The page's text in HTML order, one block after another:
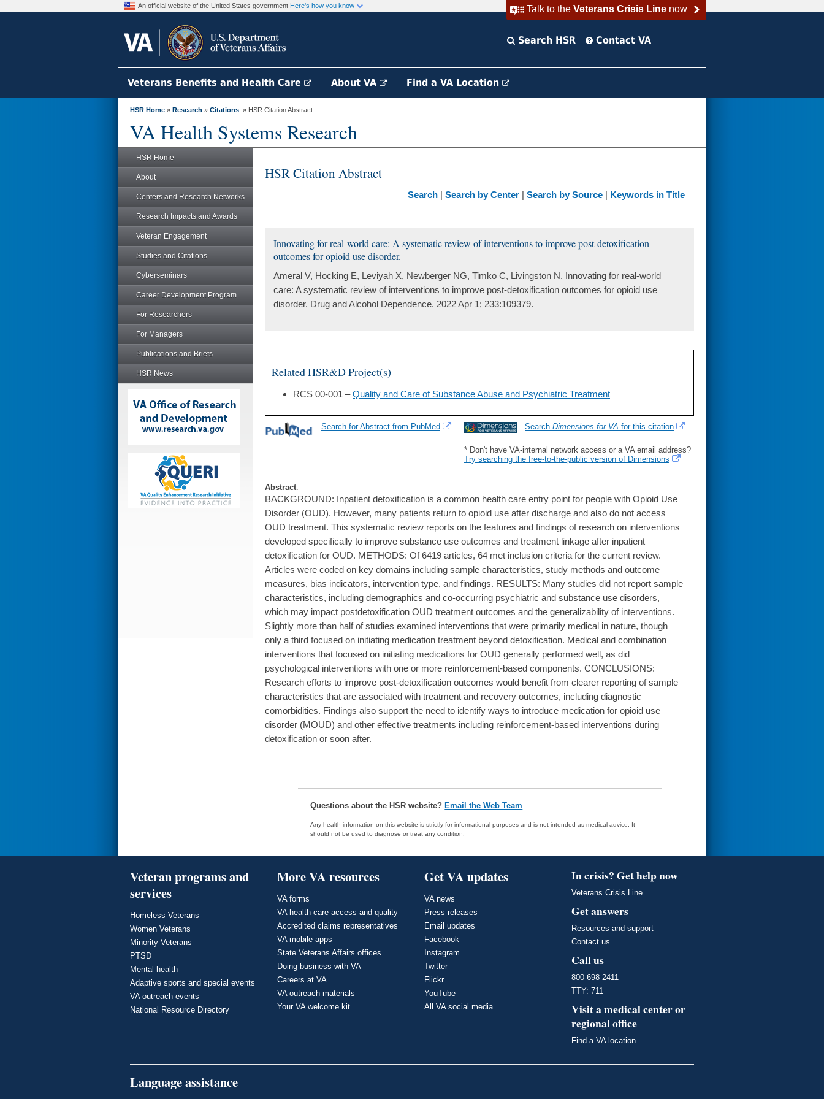
Talk to the Veterans Crisis Linenow
An official website of the United States government Here's how you know
Search HSR Contact VA
Veterans Benefits and Health Care About VA Find a VA Location
HSR Home » Research » Citations » HSR Citation Abstract
VA Health Systems Research
HSR Home
About
Centers and Research Networks
Research Impacts and Awards
Veteran Engagement
Studies and Citations
Cyberseminars
Career Development Program
For Researchers
For Managers
Publications and Briefs
HSR News
HSR Citation Abstract
Search | Search by Center | Search by Source | Keywords in Title
Innovating for real-world care: A systematic review of interventions to improve post-detoxification
outcomes for opioid use disorder.
Ameral V, Hocking E, Leviyah X, Newberger NG, Timko C, Livingston N. Innovating for real-world
care: A systematic review of interventions to improve post-detoxification outcomes for opioid use
disorder. Drug and Alcohol Dependence. 2022 Apr 1; 233:109379.
Related HSR&D Project(s)
RCS 00-001 –Quality and Care of Substance Abuse and Psychiatric Treatment
Search Dimensions for VA for this citation
* Don't have VA-internal network access or a VA email address?
Try searching the free-to-the-public version of Dimensions
Search for Abstract from PubMed
Abstract:
BACKGROUND: Inpatient detoxification is a common health care entry point for people with Opioid Use
Disorder (OUD). However, many patients return to opioid use after discharge and also do not access
OUD treatment. This systematic review reports on the features and findings of research on interventions
developed specifically to improve substance use outcomes and treatment linkage after inpatient
detoxification for OUD. METHODS: Of 6419 articles, 64 met inclusion criteria for the current review.
Articles were coded on key domains including sample characteristics, study methods and outcome
measures, bias indicators, intervention type, and findings. RESULTS: Many studies did not report sample
characteristics, including demographics and co-occurring psychiatric and substance use disorders,
which may impact postdetoxification OUD treatment outcomes and the generalizability of interventions.
Slightly more than half of studies examined interventions that were primarily medical in nature, though
only a third focused on initiating medication treatment beyond detoxification. Medical and combination
interventions that focused on initiating medications for OUD generally performed well, as did
psychological interventions with one or more reinforcement-based components. CONCLUSIONS:
Research efforts to improve post-detoxification outcomes would benefit from clearer reporting of sample
characteristics that are associated with treatment and recovery outcomes, including diagnostic
comorbidities. Findings also support the need to identify ways to introduce medication for opioid use
disorder (MOUD) and other effective treatments including reinforcement-based interventions during
detoxification or soon after.
Questions about the HSR website? Email the Web Team
Any health information on this website is strictly for informational purposes and is not intended as medical advice. It
should not be used to diagnose or treat any condition.
Veteran programs and
services
Homeless Veterans
Women Veterans
Minority Veterans
PTSD
Mental health
Adaptive sports and special events
VA outreach events
National Resource Directory
More VA resources
VA forms
VA health care access and quality
Accredited claims representatives
VA mobile apps
State Veterans Affairs offices
Doing business with VA
Careers at VA
VA outreach materials
Your VA welcome kit
Get VA updates
VA news
Press releases
Email updates
Facebook
Instagram
Twitter
Flickr
YouTube
All VA social media
In crisis? Get help now
Veterans Crisis Line
Get answers
Resources and support
Contact us
Call us
800-698-2411
TTY: 711
Visit a medical center or
regional office
Find a VA location
Language assistance